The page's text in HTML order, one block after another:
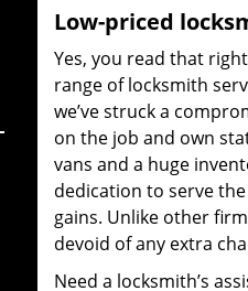
Low-priced
Yes, you read that
range of locksmith
we’ve struck a
on the job and own
vans and a huge
dedication to serve
gains. Unlike other
devoid of any extra
Need a locksmith’s